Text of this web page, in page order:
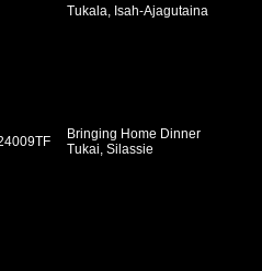
Tukala, Isah-Ajagutaina
Bringing Home Dinner
Tukai, Silassie